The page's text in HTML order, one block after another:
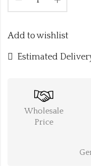
Add to wishlist
Estimated
Wholesale
Price